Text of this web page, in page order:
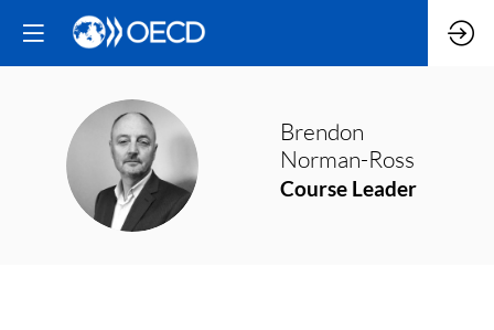
BN
Brendon
Norman-Ross
Course Leader